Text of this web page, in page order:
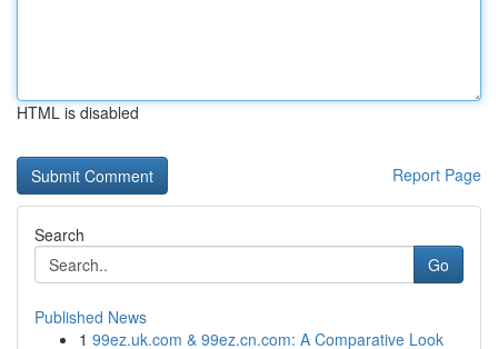
HTML is disabled
Report Page
Search
Go
Published News
1 99ez.uk.com & 99ez.cn.com: A Comparative Look